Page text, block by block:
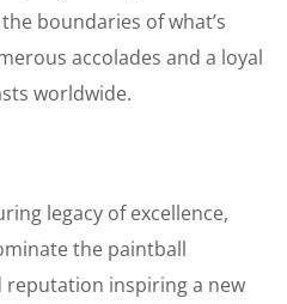
boundaries of what’s
accolades and a loyal
worldwide.
legacy of excellence,
the paintball
inspiring a new